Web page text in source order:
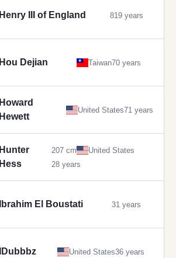
Henry III of England 819 years
Hou Dejian Taiwan70 years
Howard
Hewett
United States71 years
Hunter
Hess
207 cm
United States
28 years
Ibrahim El Boustati 31 years
IDubbbz United States36 years